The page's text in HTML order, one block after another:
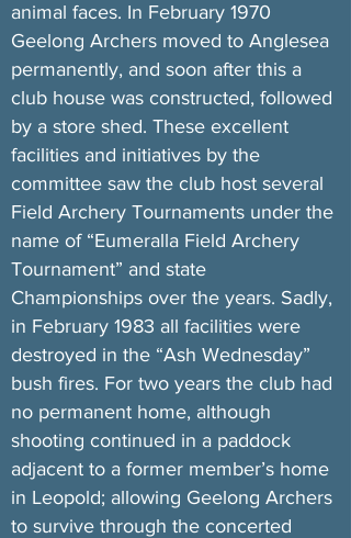
animal faces. In February 1970
Geelong Archers moved to Anglesea
permanently, and soon after this a
club house was constructed, followed
by a store shed. These excellent
facilities and initiatives by the
committee saw the club host several
Field Archery Tournaments under the
name of “Eumeralla Field Archery
Tournament” and state
Championships over the years. Sadly,
in February 1983 all facilities were
destroyed in the “Ash Wednesday”
bush fires. For two years the club had
no permanent home, although
shooting continued in a paddock
adjacent to a former member’s home
in Leopold; allowing Geelong Archers
to survive through the concerted